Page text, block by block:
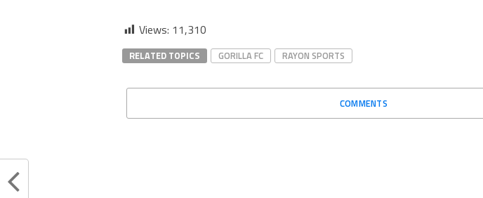
Views: 11,310
RELATED TOPICS GORILLA FC RAYON SPORTS
COMMENTS